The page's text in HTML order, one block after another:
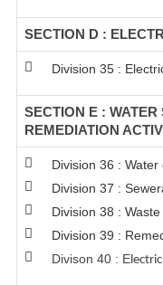
SECTION D :
Division 35 :
SECTION E :
REMEDIATION
Division 36 :
Division 37 :
Division 38 :
Division 39 :
Divison 40 : E